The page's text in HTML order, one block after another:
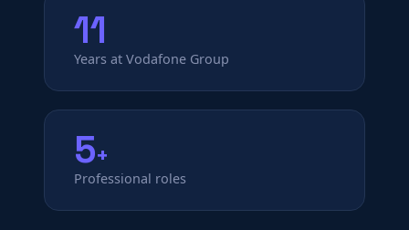
11
Years at Vodafone Group
5+
Professional roles